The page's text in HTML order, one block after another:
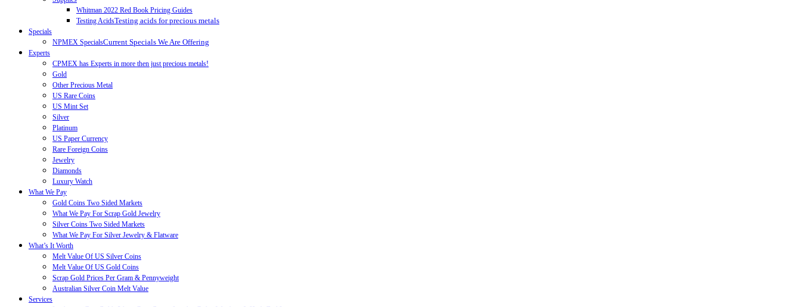
Whitman 2022 Red Book Pricing Guides
Testing AcidsTesting acids for precious metals
Specials
NPMEX SpecialsCurrent Specials We Are Offering
Experts
CPMEX has Experts in more then just precious metals!
Gold
Other Precious Metal
US Rare Coins
US Mint Set
Silver
Platinum
US Paper Currency
Rare Foreign Coins
Jewelry
Diamonds
Luxury Watch
What We Pay
Gold Coins Two Sided Markets
What We Pay For Scrap Gold Jewelry
Silver Coins Two Sided Markets
What We Pay For Silver Jewelry & Flatware
What’s It Worth
Melt Value Of US Silver Coins
Melt Value Of US Gold Coins
Scrap Gold Prices Per Gram & Pennyweight
Australian Silver Coin Melt Value
Services